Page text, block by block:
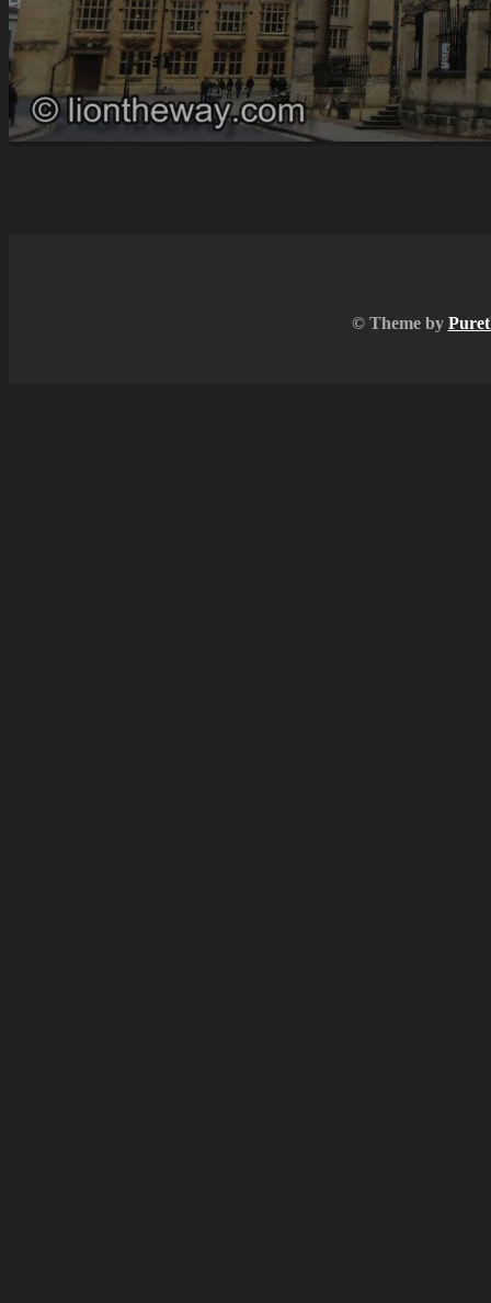
© Theme by